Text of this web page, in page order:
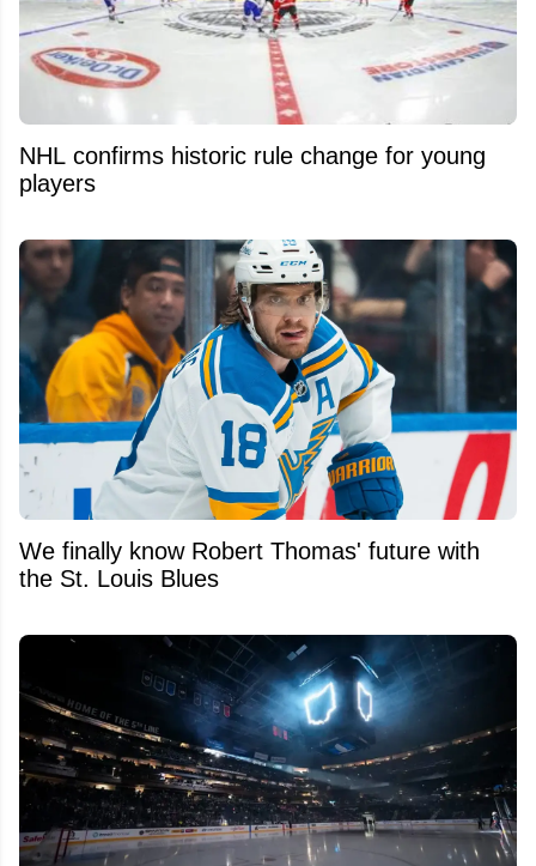
NHL confirms historic rule change for young
players
We finally know Robert Thomas' future with
the St. Louis Blues